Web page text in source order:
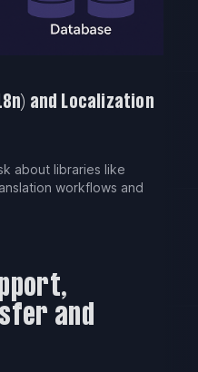
and Localization
about libraries like
workflows and
and